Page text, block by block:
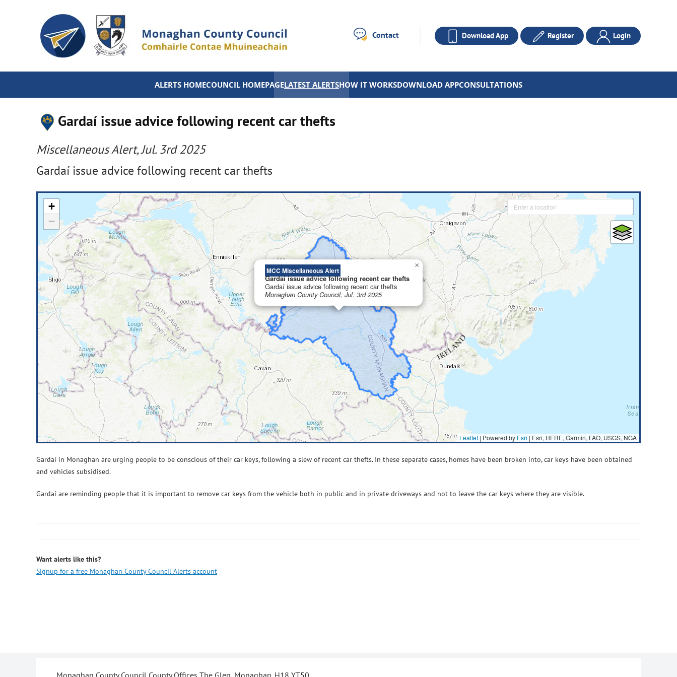
Contact Download App Register Login
ALERTS HOMECOUNCIL HOMEPAGELATEST ALERTSHOW IT WORKSDOWNLOAD APPCONSULTATIONS
Gardaí issue advice following recent car thefts
Miscellaneous Alert, Jul. 3rd 2025
Gardaí issue advice following recent car thefts
MCC Miscellaneous Alert
Gardaí issue advice following recent car thefts
Gardaí issue advice following recent car thefts
Monaghan County Council, Jul. 3rd 2025
×
+
−
Leaflet | Powered by Esri | Esri, HERE, Garmin, FAO, USGS, NGA
Gardaí in Monaghan are urging people to be conscious of their car keys, following a slew of recent car thefts. In these separate cases, homes have been broken into, car keys have been obtained
and vehicles subsidised.
Gardaí are reminding people that it is important to remove car keys from the vehicle both in public and in private driveways and not to leave the car keys where they are visible.
Want alerts like this?
Signup for a free Monaghan County Council Alerts account
Monaghan County Council County Offices The Glen, Monaghan. H18 YT50